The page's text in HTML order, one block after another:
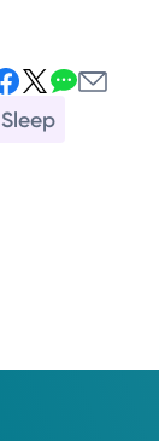
Sleep